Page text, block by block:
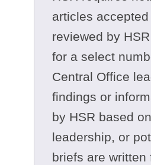
articles
reviewed by
for a select
Central Office
findings or
by HSR based
leadership, or
briefs are